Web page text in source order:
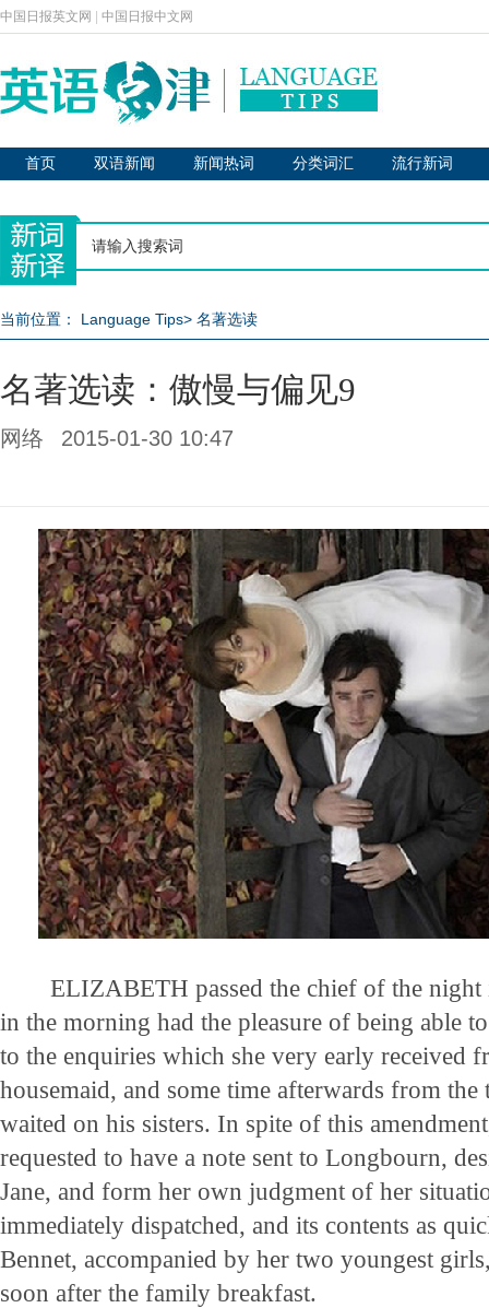
中国日报英文网 中国日报中文网
首页 双语新闻 新闻热词 分类词汇 流行新词
当前位置： Language Tips> 名著选读
名著选读：傲慢与偏见9
网络 2015-01-30 10:47
ELIZABETH passed the chief of the night
in the morning had the pleasure of being able
to the enquiries which she very early received
housemaid, and some time afterwards from
waited on his sisters. In spite of this
requested to have a note sent to Longbourn,
Jane, and form her own judgment of her
immediately dispatched, and its contents as
Bennet, accompanied by her two youngest
soon after the family breakfast.